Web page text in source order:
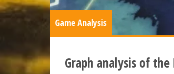
Game Analysis
Graph analysis of